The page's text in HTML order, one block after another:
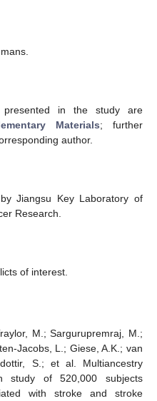
presented in the study are
Materials; further
author.
Jiangsu Key Laboratory of
Research.
of interest.
M.; Sargurupremraj, M.;
Jacobs, L.; Giese, A.K.; van
S.; et al. Multiancestry
study of 520,000 subjects
with stroke and stroke